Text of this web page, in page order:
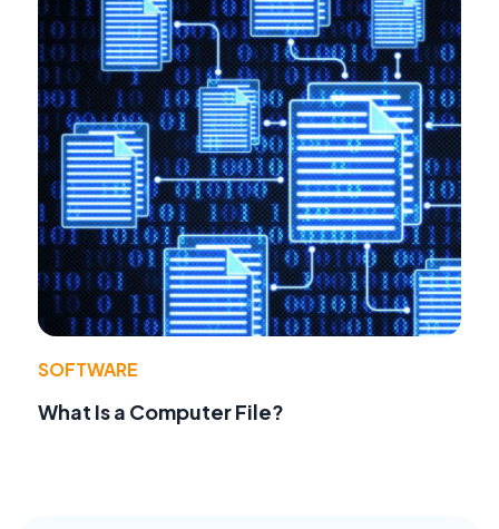
SOFTWARE
What Is a Computer File?